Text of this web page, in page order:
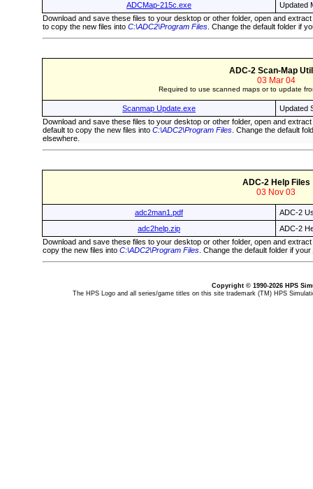
ADCMap-215c.exe
Updated
Download and save these files to your desktop or other folder, open and
to copy the new files into C:\ADC2\Program Files . Change the default folder if
ADC-2 Scan-Map
03 Mar 04
Required to use scanned maps or to update
Scanmap Update.exe
Updated
Download and save these files to your desktop or other folder, open and
default to copy the new files into C:\ADC2\Program Files . Change the default
elsewhere.
ADC-2 Help Files
03 Nov 03
adc2man1.pdf
ADC-2
adc2help.zip
ADC-2
Download and save these files to your desktop or other folder, open and
copy the new files into C:\ADC2\Program Files . Change the default folder if your
Copyright © 1990-2026 HPS
The HPS Logo and all series/game titles on this site trademark (TM) HPS